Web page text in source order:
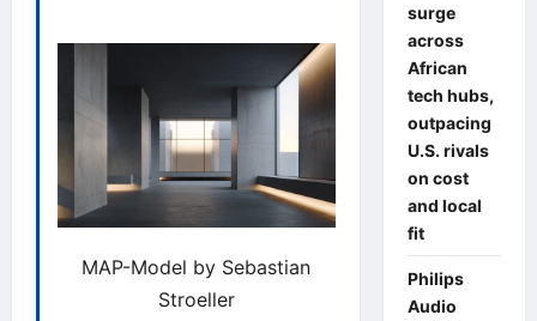
MAP-Model by Sebastian
Stroeller
surge
across
African
tech hubs,
outpacing
U.S. rivals
on cost
and local
fit
Philips
Audio